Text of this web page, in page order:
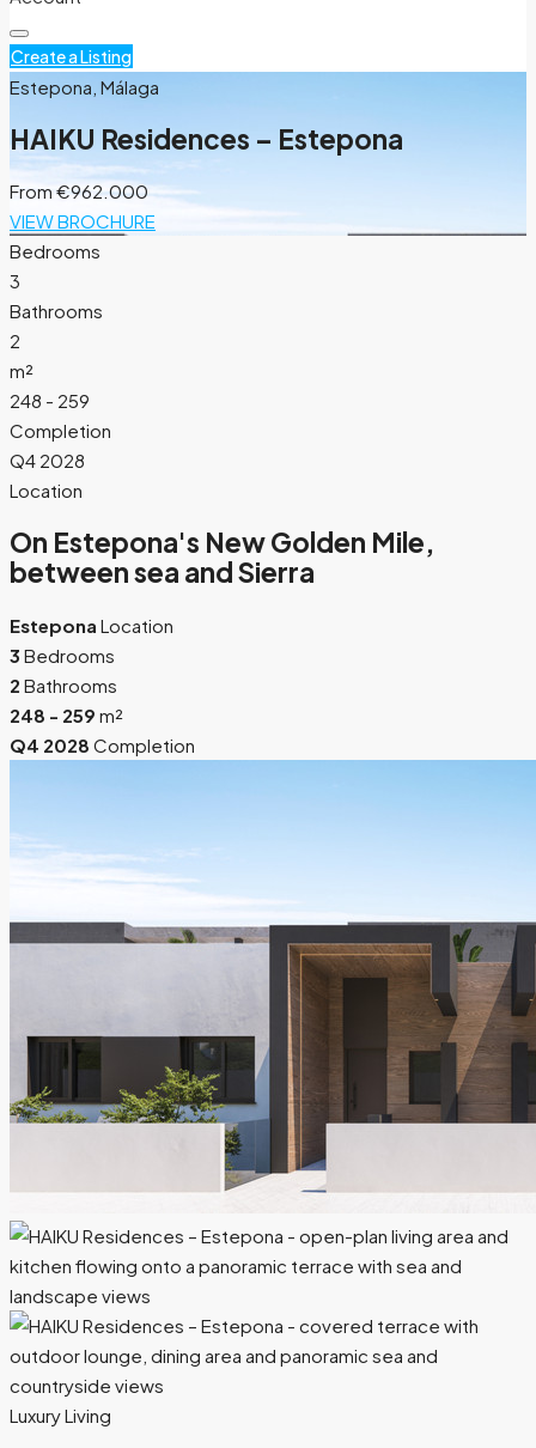
Create a Listing
Estepona, Málaga
HAIKU Residences – Estepona
From €962.000
VIEW BROCHURE
Bedrooms
3
Bathrooms
2
m²
248 - 259
Completion
Q4 2028
Location
On Estepona's New Golden Mile,
between sea and Sierra
Estepona Location
3 Bedrooms
2 Bathrooms
248 - 259 m²
Q4 2028 Completion
Luxury Living